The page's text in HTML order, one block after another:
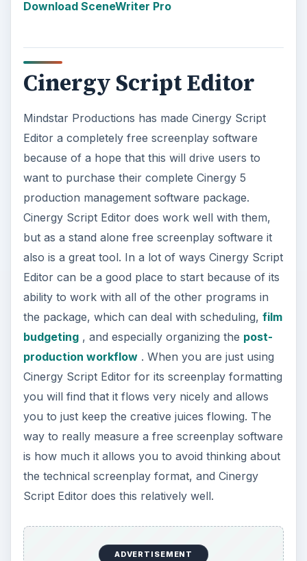
Editor can be a good place to start because of its
the package, which can deal with scheduling,film
budgeting
production workflow. When you are just using
you will find that it flows very nicely and allows
you to just keep the creative juices flowing. The
way to really measure a free screenplay software
is how much it allows you to avoid thinking about
the technical screenplay format, and Cinergy
Script Editor does this relatively well.
ADVERTISEMENT
Download Cinergy Script Editor
Five Sprockets
Five Sprockets takes the web based
screenwriting program and actually extends it
even into some of the pre-production phases.
systems that are in place for ScriptBuddy, but
actually highlights the community aspect so much